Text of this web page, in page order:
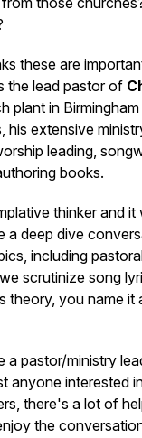
these are
the lead pastor of
plant in
his extensive
leading,
books.
thinker and it
a deep dive
including
scrutinize song
theory, you name it
a pastor/ministry
anyone interested
there's a lot of
the